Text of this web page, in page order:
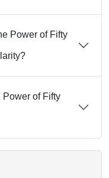
Power of Fifty
Power of Fifty